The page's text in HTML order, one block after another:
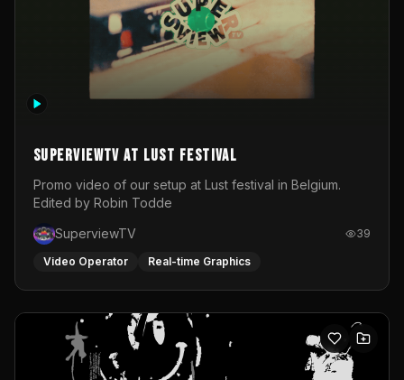
SuperviewTV at Lust festival
Promo video of our setup at Lust festival in Belgium.
Edited by Robin Todde
SuperviewTV
39
Video Operator Real-time Graphics